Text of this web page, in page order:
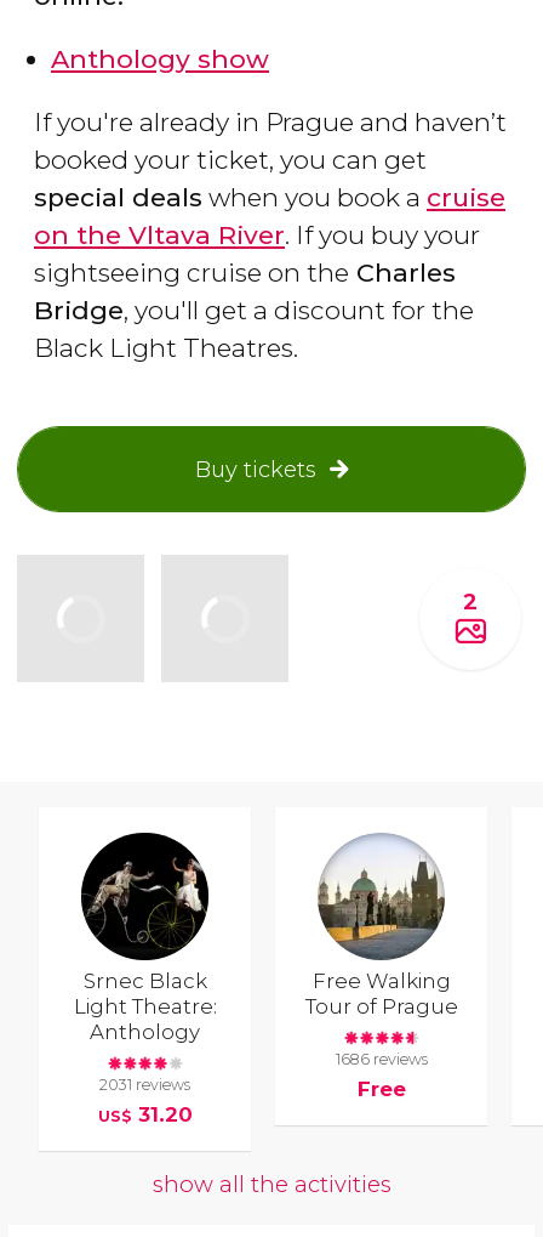
Anthology show
If you're already in Prague and haven’t
booked your ticket, you can get
special deals when you book a cruise
on the Vltava River. If you buy your
sightseeing cruise on the Charles
Bridge, you'll get a discount for the
Black Light Theatres.
Buy tickets
2
Srnec Black
Light Theatre:
Anthology
2031 reviews
US$ 31.20
Free Walking
Tour of Prague
1686 reviews
Free
show all the activities